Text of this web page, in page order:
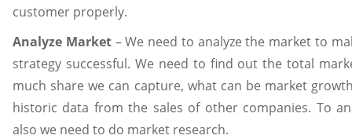
customer properly.
Analyze Market– We need to analyze the market to
strategy successful. We need to find out the total
much share we can capture, what can be market
historic data from the sales of other companies. To
also we need to do market research.